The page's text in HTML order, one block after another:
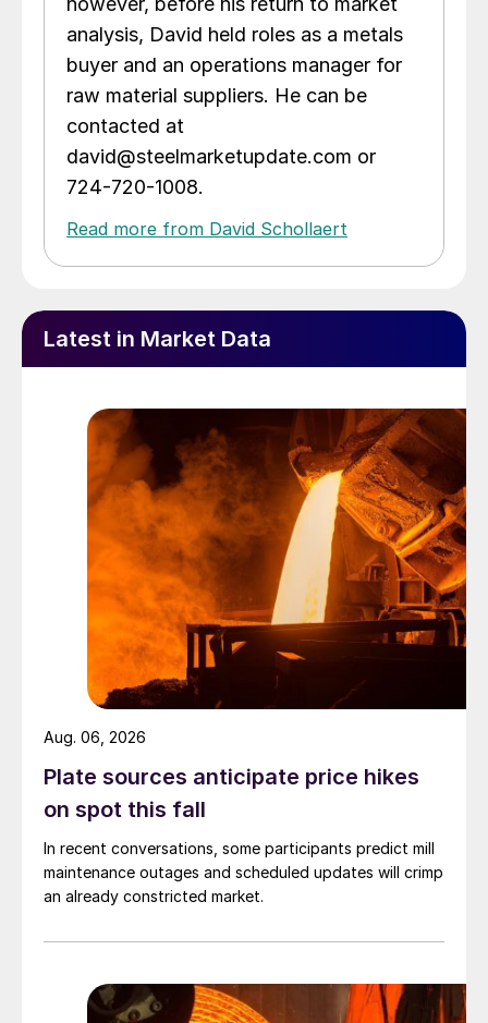
analysis, David held roles as a metals
buyer and an operations manager for
raw material suppliers. He can be
contacted at
david@steelmarketupdate.com or
724-720-1008.
Read more from David Schollaert
Latest in Market Data
Plate sources anticipate price hikes
on spot this fall
In recent conversations, some participants predict mill
maintenance outages and scheduled updates will crimp
an already constricted market.
Aug. 06, 2026